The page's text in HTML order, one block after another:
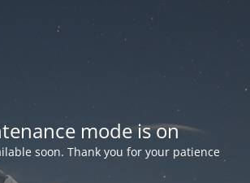
mode is on
soon. Thank you for your patience!